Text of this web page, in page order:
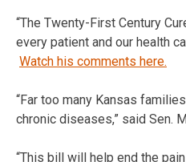
“The Twenty-First Century
every patient and our health
Watch his comments here.
“Far too many Kansas
chronic diseases,” said Sen.
“This bill will help end the